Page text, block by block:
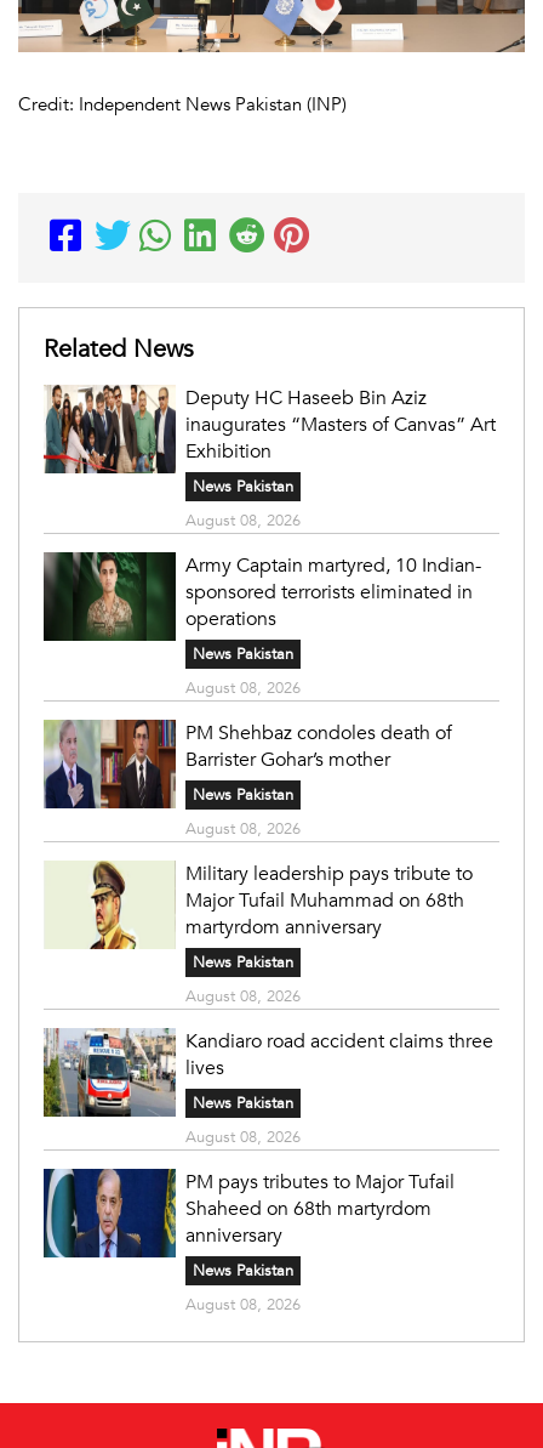
Credit: Independent News Pakistan (INP)
Related News
Deputy HC Haseeb Bin Aziz
inaugurates “Masters of Canvas” Art
Exhibition
News Pakistan
August 08, 2026
Army Captain martyred, 10 Indian-
sponsored terrorists eliminated in
operations
News Pakistan
August 08, 2026
PM Shehbaz condoles death of
Barrister Gohar’s mother
News Pakistan
August 08, 2026
Military leadership pays tribute to
Major Tufail Muhammad on 68th
martyrdom anniversary
News Pakistan
August 08, 2026
Kandiaro road accident claims three
lives
News Pakistan
August 08, 2026
PM pays tributes to Major Tufail
Shaheed on 68th martyrdom
anniversary
News Pakistan
August 08, 2026